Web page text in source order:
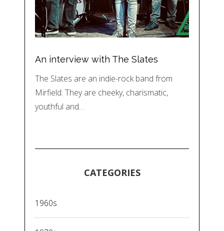
An interview with The Slates
The Slates are an indie-rock band from
Mirfield. They are cheeky, charismatic,
youthful and…
CATEGORIES
1960s